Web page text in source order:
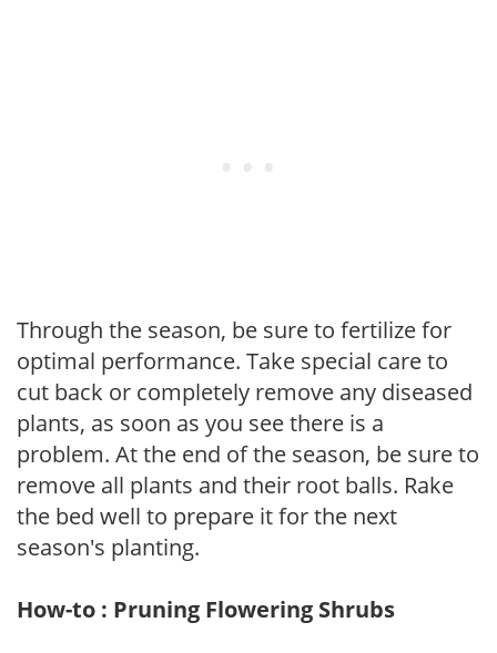
Through the season, be sure to fertilize for
optimal performance. Take special care to
cut back or completely remove any diseased
plants, as soon as you see there is a
problem. At the end of the season, be sure to
remove all plants and their root balls. Rake
the bed well to prepare it for the next
season's planting.
How-to : Pruning Flowering Shrubs